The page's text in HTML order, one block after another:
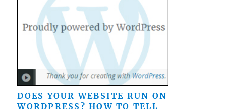
DOES YOUR WEBSITE RUN ON
WORDPRESS? HOW TO TELL